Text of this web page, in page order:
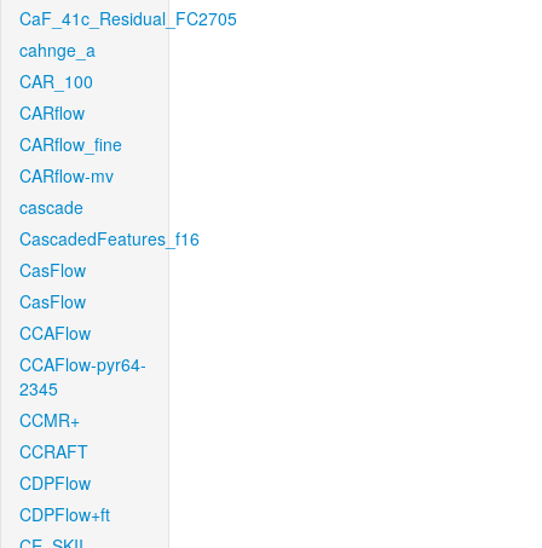
CaF_41c_Residual_FC2705
cahnge_a
CAR_100
CARflow
CARflow_fine
CARflow-mv
cascade
CascadedFeatures_f16
CasFlow
CasFlow
CCAFlow
CCAFlow-pyr64-
2345
CCMR+
CCRAFT
CDPFlow
CDPFlow+ft